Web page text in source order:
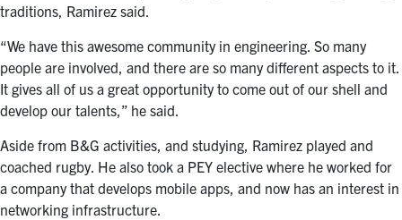
traditions, Ramirez said.
“We have this awesome community in engineering. So many
people are involved, and there are so many different aspects to it.
It gives all of us a great opportunity to come out of our shell and
develop our talents,” he said.
Aside from B&G activities, and studying, Ramirez played and
coached rugby. He also took a PEY elective where he worked for
a company that develops mobile apps, and now has an interest in
networking infrastructure.